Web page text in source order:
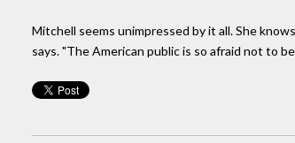
Mitchell seems unimpressed by it all. She
says. "The American public is so afraid not to